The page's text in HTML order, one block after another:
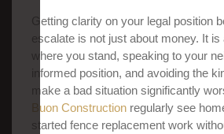
Getting clarity on your legal position
escalate is not just about money. It
where you stand, speaking to your
informed position, and avoiding the
make a bad situation significantly
Buon Construction regularly see
started fence replacement work